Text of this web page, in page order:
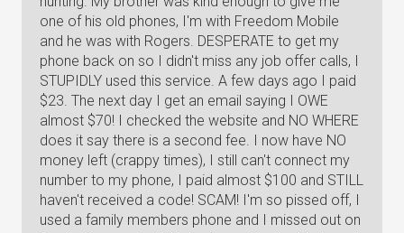
one of his old phones, I'm with Freedom Mobile
and he was with Rogers. DESPERATE to get my
phone back on so I didn't miss any job offer calls, I
STUPIDLY used this service. A few days ago I paid
$23. The next day I get an email saying I OWE
almost $70! I checked the website and NO WHERE
does it say there is a second fee. I now have NO
money left (crappy times), I still can't connect my
number to my phone, I paid almost $100 and STILL
haven't received a code! SCAM! I'm so pissed off, I
used a family members phone and I missed out on